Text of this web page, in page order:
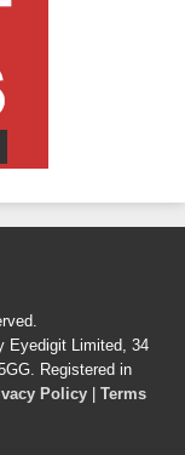
Eyedigit Limited, 34
Registered in
Policy
Terms